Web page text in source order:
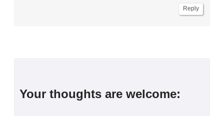
Reply
Your thoughts are welcome: